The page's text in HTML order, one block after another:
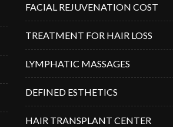
FACIAL REJUVENATION COST
TREATMENT FOR HAIR LOSS
LYMPHATIC MASSAGES
DEFINED ESTHETICS
HAIR TRANSPLANT CENTER